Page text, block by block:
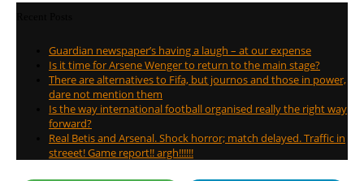
Guardian newspaper’s having a laugh – at our expense
Is it time for Arsene Wenger to return to the main stage?
There are alternatives to Fifa, but journos and those in power,
dare not mention them
Is the way international football organised really the right way
forward?
Real Betis and Arsenal. Shock horror; match delayed. Traffic in
streeet! Game report!! argh!!!!!!